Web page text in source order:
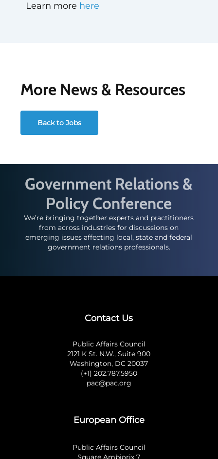
Learn more here
More News & Resources
Back to Jobs
Government Relations &
Policy Conference
We’re bringing together experts and practitioners
from across industries for discussions on
emerging issues affecting local, state and federal
government relations professionals.
Contact Us
Public Affairs Council
2121 K St. N.W., Suite 900
Washington, DC 20037
(+1) 202.787.5950
pac@pac.org
European Office
Public Affairs Council
Square Ambiorix 7